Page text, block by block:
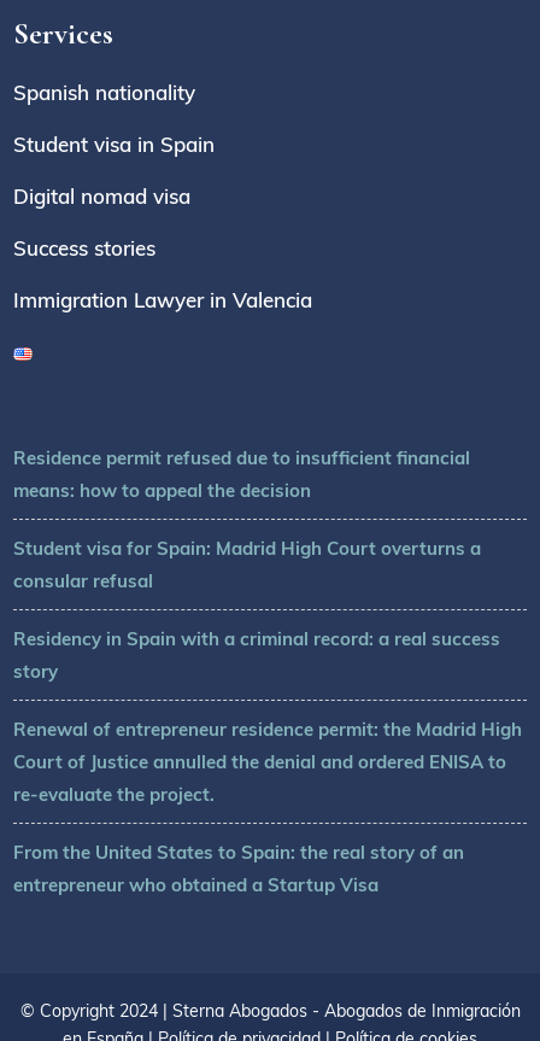
Services
Spanish nationality
Student visa in Spain
Digital nomad visa
Success stories
Immigration Lawyer in Valencia
Residence permit refused due to insufficient financial
means: how to appeal the decision
Student visa for Spain: Madrid High Court overturns a
consular refusal
Residency in Spain with a criminal record: a real success
story
Renewal of entrepreneur residence permit: the Madrid High
Court of Justice annulled the denial and ordered ENISA to
re-evaluate the project.
From the United States to Spain: the real story of an
entrepreneur who obtained a Startup Visa
© Copyright 2024 | Sterna Abogados - Abogados de Inmigración